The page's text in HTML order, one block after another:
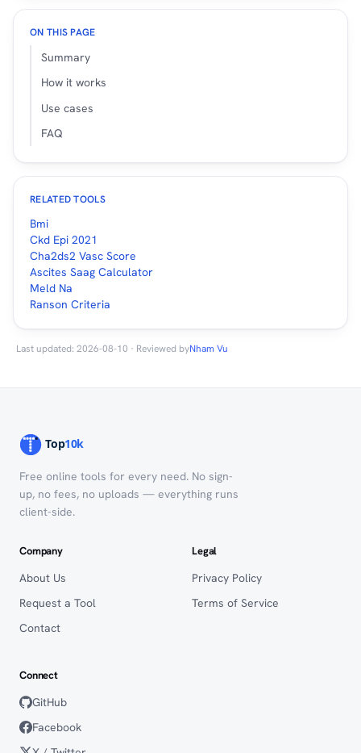
ON THIS PAGE
Summary
How it works
Use cases
FAQ
RELATED TOOLS
Bmi
Ckd Epi 2021
Cha2ds2 Vasc Score
Ascites Saag Calculator
Meld Na
Ranson Criteria
Last updated: 2026-08-10 · Reviewed byNham Vu
Free online tools for every need. No sign-
up, no fees, no uploads — everything runs
client-side.
Company
About Us
Request a Tool
Contact
Legal
Privacy Policy
Terms of Service
Connect
GitHub
Facebook